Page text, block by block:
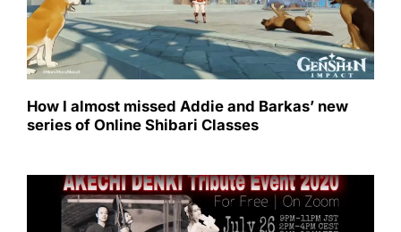
How I almost missed Addie and Barkas’ new
series of Online Shibari Classes